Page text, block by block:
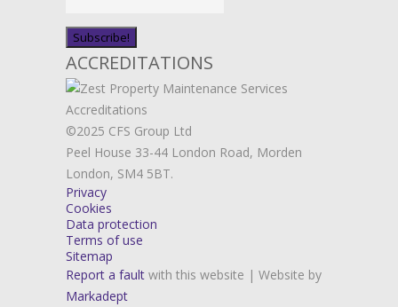
ACCREDITATIONS
©2025 CFS Group Ltd
Peel House 33-44 London Road, Morden
London, SM4 5BT.
Privacy
Cookies
Data protection
Terms of use
Sitemap
Report a fault with this website | Website by
Markadept